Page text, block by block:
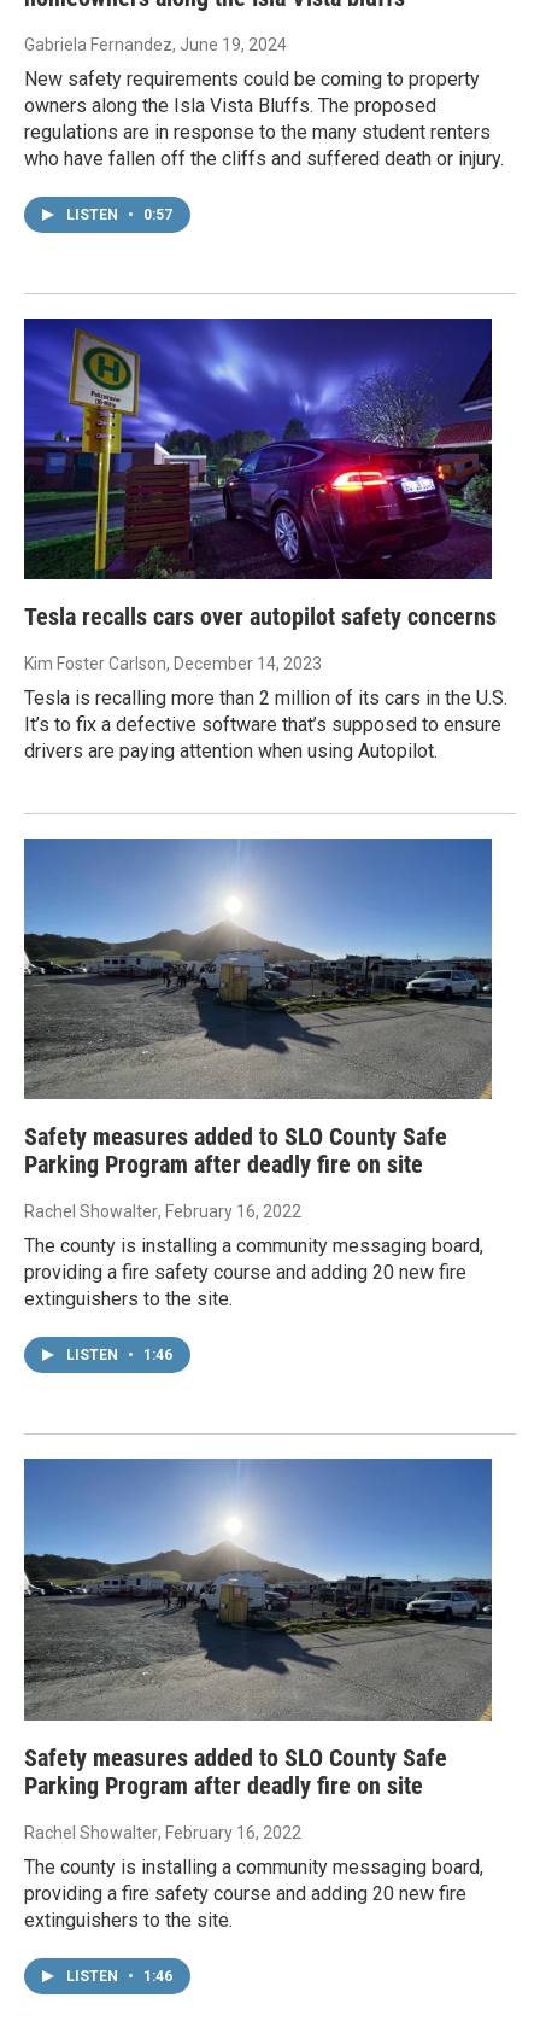
Gabriela Fernandez, June 19, 2024
New safety requirements could be coming to property
owners along the Isla Vista Bluffs. The proposed
regulations are in response to the many student renters
who have fallen off the cliffs and suffered death or injury.
LISTEN • 0:57
Tesla recalls cars over autopilot safety concerns
Kim Foster Carlson, December 14, 2023
Tesla is recalling more than 2 million of its cars in the U.S.
It’s to fix a defective software that’s supposed to ensure
drivers are paying attention when using Autopilot.
Safety measures added to SLO County Safe
Parking Program after deadly fire on site
Rachel Showalter, February 16, 2022
The county is installing a community messaging board,
providing a fire safety course and adding 20 new fire
extinguishers to the site.
LISTEN • 1:46
Safety measures added to SLO County Safe
Parking Program after deadly fire on site
Rachel Showalter, February 16, 2022
The county is installing a community messaging board,
providing a fire safety course and adding 20 new fire
extinguishers to the site.
LISTEN • 1:46